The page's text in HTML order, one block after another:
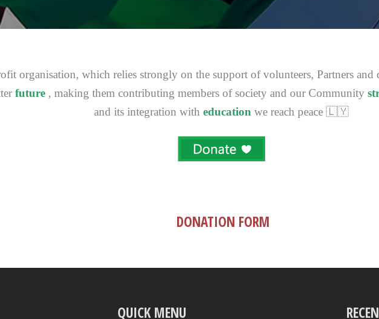
organisation, which relies strongly on the support of volunteers, Partners
future, making them contributing members of society and our Community
and its integration with education we reach peace 🇱🇾
DONATION FORM
QUICK MENU